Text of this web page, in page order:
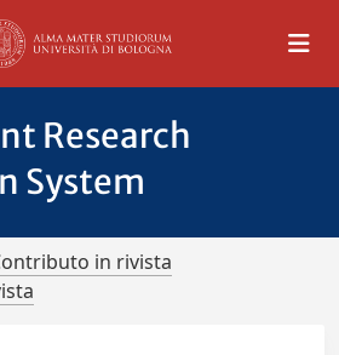
Research
System
in rivista